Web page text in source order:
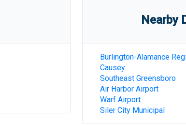
Nearby
Burlington-Alamance
Causey
Southeast Greensboro
Air Harbor Airport
Warf Airport
Siler City Municipal